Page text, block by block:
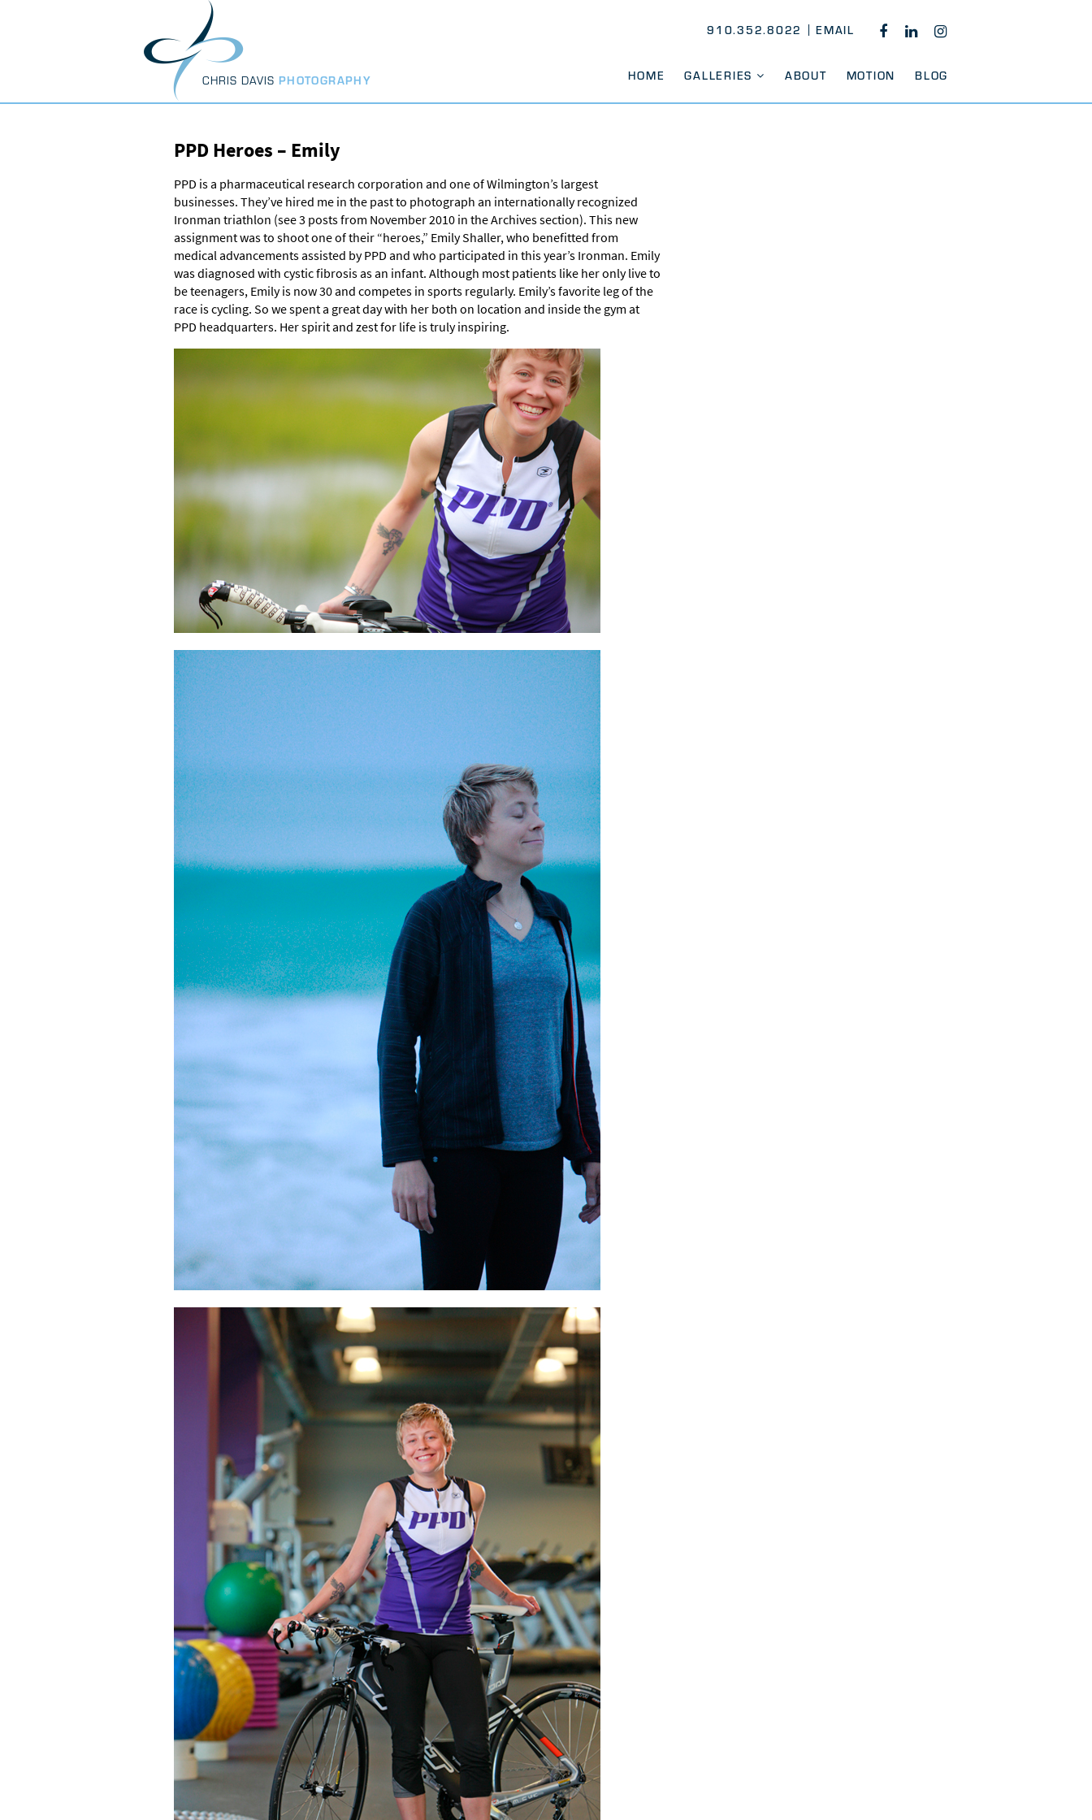
CHRIS DAVIS PHOTOGRAPHY HOME GALLERIES ABOUT MOTION BLOG
910.352.8022 EMAIL FACEBOOK
LINKEDIN
INSTAGRAM
PPD Heroes – Emily
PPD is a pharmaceutical research corporation and one of Wilmington’s largest
businesses. They’ve hired me in the past to photograph an internationally recognized
Ironman triathlon (see 3 posts from November 2010 in the Archives section). This new
assignment was to shoot one of their “heroes,” Emily Shaller, who benefitted from
medical advancements assisted by PPD and who participated in this year’s Ironman. Emily
was diagnosed with cystic fibrosis as an infant. Although most patients like her only live to
be teenagers, Emily is now 30 and competes in sports regularly. Emily’s favorite leg of the
race is cycling. So we spent a great day with her both on location and inside the gym at
PPD headquarters. Her spirit and zest for life is truly inspiring.